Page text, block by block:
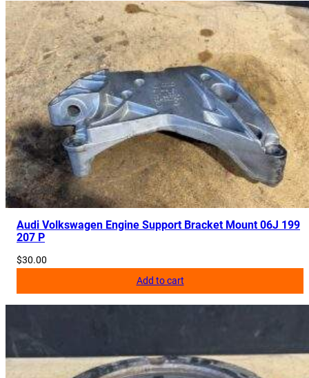
Audi Volkswagen Engine Support Bracket Mount 06J 199
207 P
$30.00
Add to cart